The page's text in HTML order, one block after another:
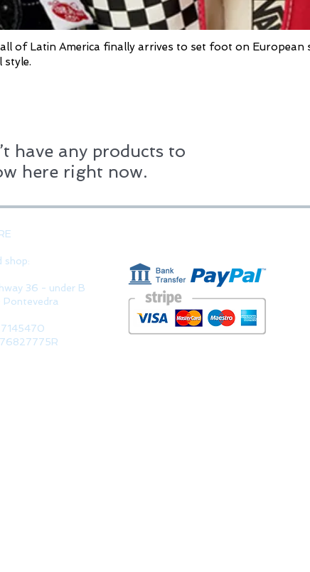
of Latin America finally arrives to set foot on
style.
have any products to
here right now.
shop:
36 - under B